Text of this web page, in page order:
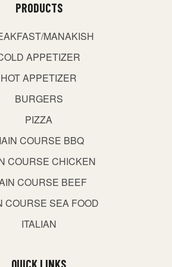
PRODUCTS
MANAKISH
APPETIZER
HOT APPETIZER
BURGERS
PIZZA
COURSE BBQ
COURSE CHICKEN
COURSE BEEF
COURSE SEA FOOD
ITALIAN
QUICK LINKS